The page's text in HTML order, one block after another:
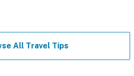
All Travel Tips